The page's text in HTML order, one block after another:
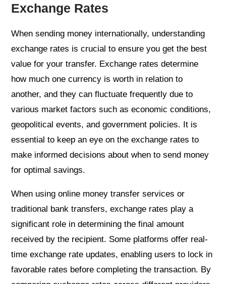
Exchange Rates
When sending money internationally, understanding
exchange rates is crucial to ensure you get the best
value for your transfer. Exchange rates determine
how much one currency is worth in relation to
another, and they can fluctuate frequently due to
various market factors such as economic conditions,
geopolitical events, and government policies. It is
essential to keep an eye on the exchange rates to
make informed decisions about when to send money
for optimal savings.
When using online money transfer services or
traditional bank transfers, exchange rates play a
significant role in determining the final amount
received by the recipient. Some platforms offer real-
time exchange rate updates, enabling users to lock in
favorable rates before completing the transaction. By